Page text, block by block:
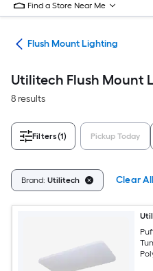
Find a Store Near Me
Flush Mount Lighting
Utilitech Flush Mount
8 results
Filters(1) Pickup Today
Brand: Utilitech Clear All